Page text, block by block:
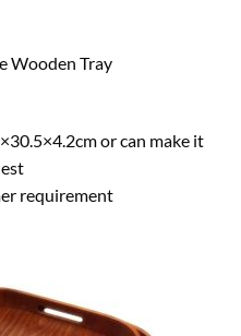
Wooden Tray
or can make it
requirement